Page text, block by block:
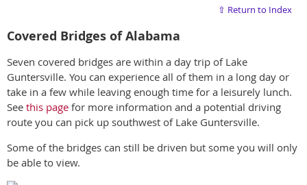
⇧ Return to Index
Covered Bridges of Alabama
Seven covered bridges are within a day trip of Lake
Guntersville. You can experience all of them in a long day or
take in a few while leaving enough time for a leisurely lunch.
See this page for more information and a potential driving
route you can pick up southwest of Lake Guntersville.
Some of the bridges can still be driven but some you will only
be able to view.